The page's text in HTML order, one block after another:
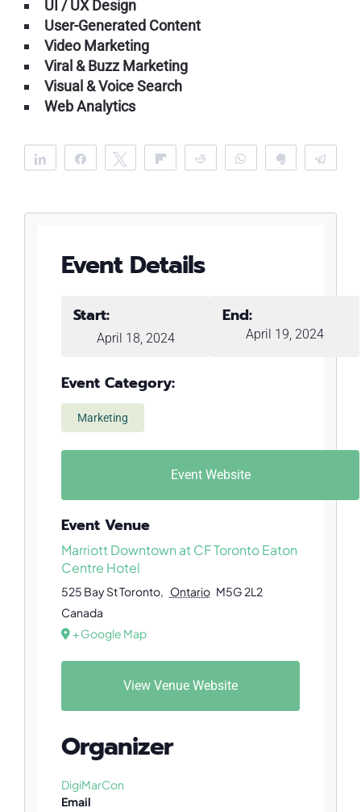
UI / UX Design
User-Generated Content
Video Marketing
Viral & Buzz Marketing
Visual & Voice Search
Web Analytics
Share Share Tweet Flip Reddit WhatsAppClip
Event Details
Start:
April 18, 2024
End:
April 19, 2024
Event Category:
Marketing
Event Website
Event Venue
Marriott Downtown at CF Toronto Eaton
Centre Hotel
525 Bay StToronto Ontario M5G 2L2
Canada
+ Google Map
View Venue Website
Organizer
DigiMarCon
Email